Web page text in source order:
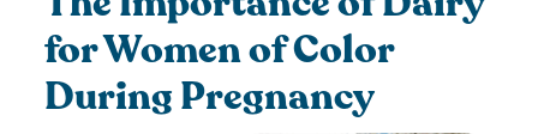
for Women of Color
During Pregnancy